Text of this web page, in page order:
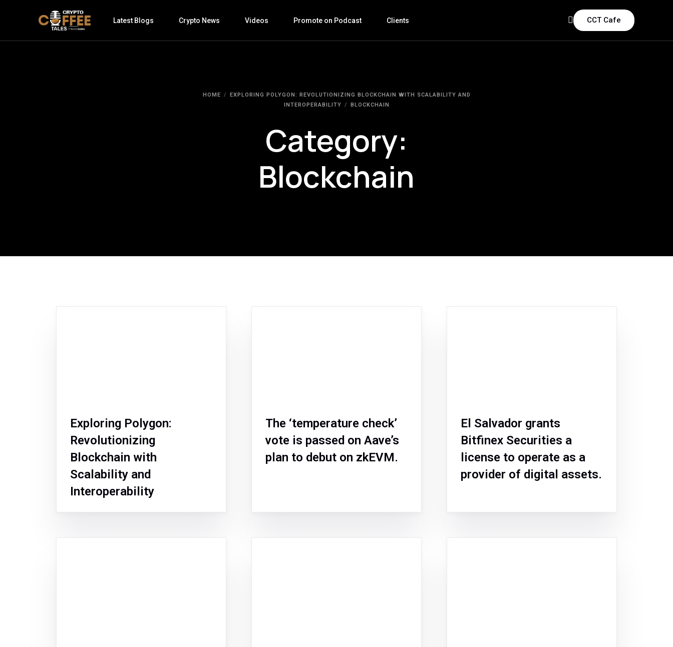
Latest Blogs Crypto News Videos Promote on Podcast Clients CCT Cafe
HOME
EXPLORING POLYGON: REVOLUTIONIZING BLOCKCHAIN WITH SCALABILITY AND
INTEROPERABILITY
BLOCKCHAIN
Category:
Blockchain
Exploring Polygon:
Revolutionizing
Blockchain with
Scalability and
Interoperability
The ‘temperature check’
vote is passed on Aave’s
plan to debut on zkEVM.
El Salvador grants
Bitfinex Securities a
license to operate as a
provider of digital assets.